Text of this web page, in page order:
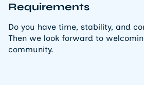
Requirements
Do you have time, stability, and
Then we look forward to
community.